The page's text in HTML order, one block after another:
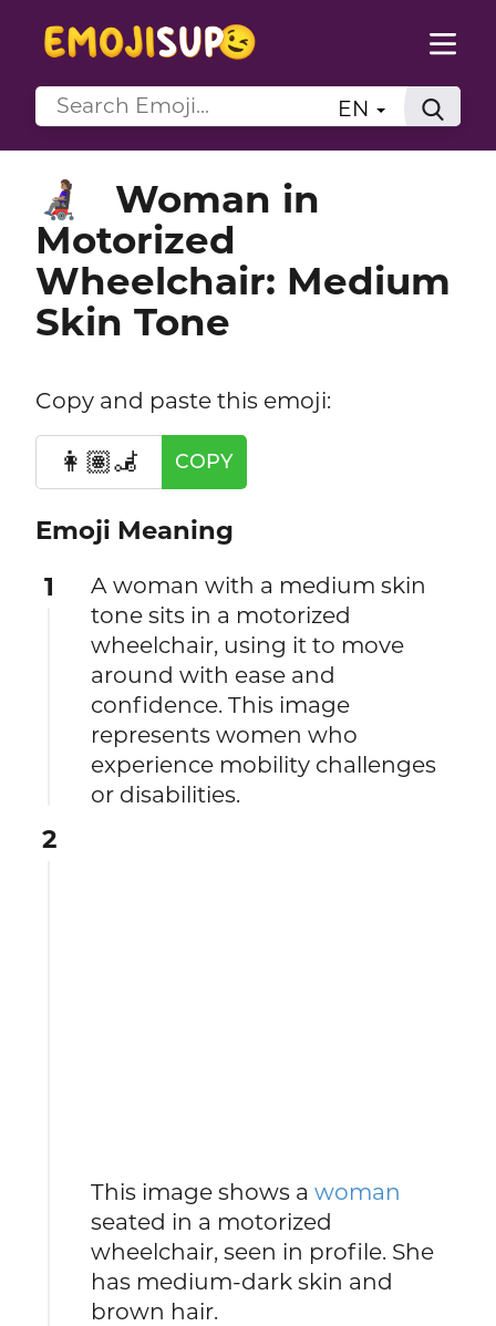
EN
👩🏽‍🦼
Woman in
Motorized
Wheelchair: Medium
Skin Tone
Copy and paste this emoji:
👩🏽‍🦼 COPY
Emoji Meaning
1
A woman with a medium skin
tone sits in a motorized
wheelchair, using it to move
around with ease and
confidence. This image
represents women who
experience mobility challenges
or disabilities.
2
This image shows awoman
seated in a motorized
wheelchair, seen in profile. She
has medium-dark skin and
brown hair.